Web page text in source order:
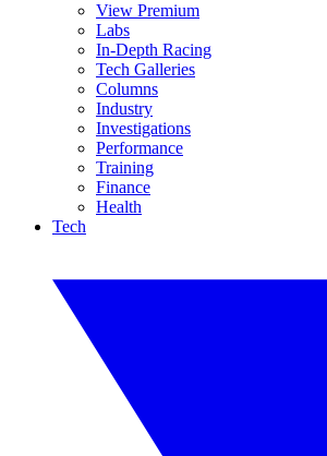
View Premium
Labs
In-Depth Racing
Tech Galleries
Columns
Industry
Investigations
Performance
Training
Finance
Health
Tech